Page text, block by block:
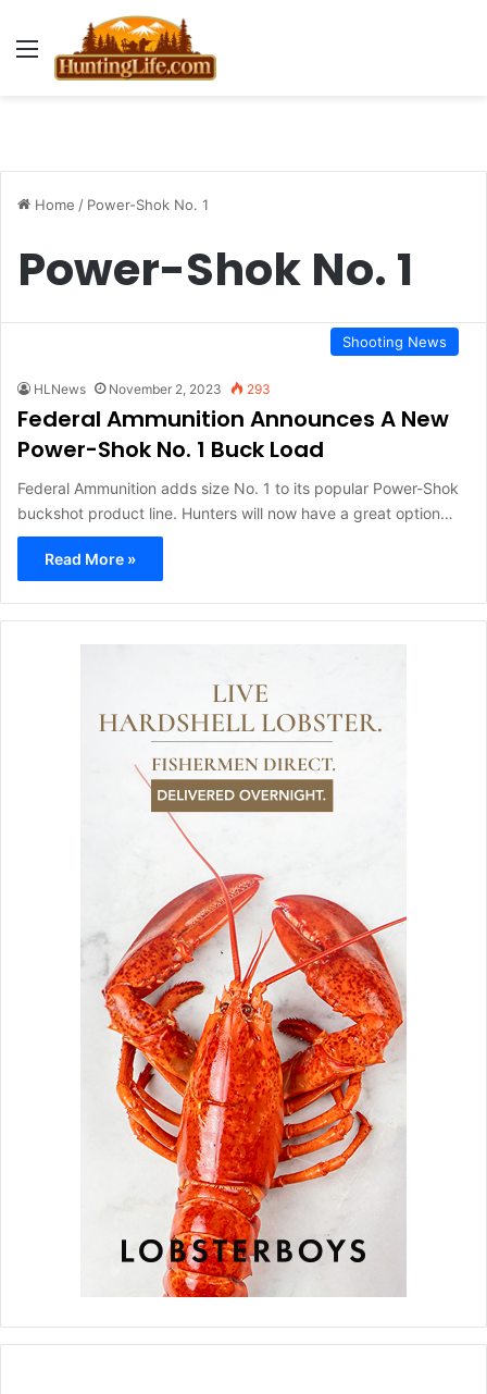
Menu
Home / Power-Shok No. 1
Power-Shok No. 1
Shooting News
HLNews November 2, 2023 293
Federal Ammunition Announces A New
Power-Shok No. 1 Buck Load
Federal Ammunition adds size No. 1 to its popular Power-Shok
buckshot product line. Hunters will now have a great option…
Read More »